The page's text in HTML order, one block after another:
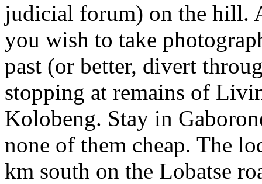
judicial forum) on the hill.
you wish to take
past (or better, divert
stopping at remains of
Kolobeng. Stay in
none of them cheap. The
km south on the Lobatse